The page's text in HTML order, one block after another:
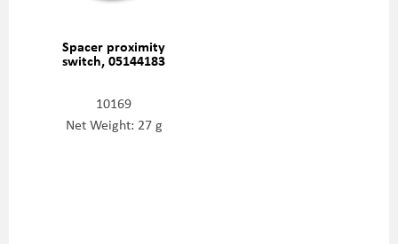
Spacer proximity
switch, 05144183
10169
Net Weight: 27 g